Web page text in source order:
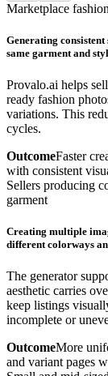
Marketplace
Generating
same garment and
Provalo.ai helps
ready fashion
variations. This
cycles.
OutcomeFaster
with consistent
Sellers producing
garment
Creating multiple
different colorways
The generator
aesthetic carries
keep listings
incomplete or
OutcomeMore
and variant pages